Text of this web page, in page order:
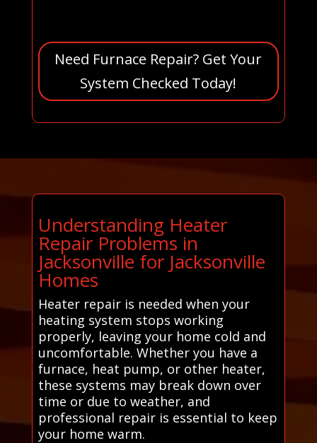
Need Furnace Repair? Get Your
System Checked Today!
Understanding Heater
Repair Problems in
Jacksonville for Jacksonville
Homes
Heater repair is needed when your
heating system stops working
properly, leaving your home cold and
uncomfortable. Whether you have a
furnace, heat pump, or other heater,
these systems may break down over
time or due to weather, and
professional repair is essential to keep
your home warm.